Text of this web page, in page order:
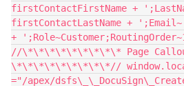
firstContactFirstName +
firstContactLastName +
+
//\*\*\*\*\*\*\*\*\* Page
\*\*\*\*\*\*\*\*\*//
="/apex/